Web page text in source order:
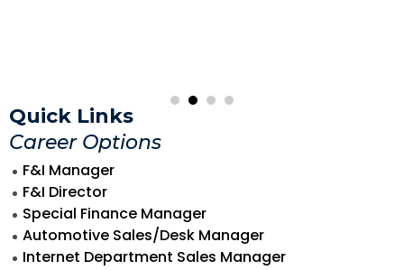
Quick Links
Career Options
F&I Manager
F&I Director
Special Finance Manager
Automotive Sales/Desk Manager
Internet Department Sales Manager